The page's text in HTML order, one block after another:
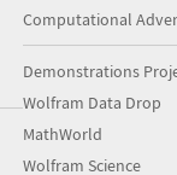
Computational
Demonstrations
Wolfram Data Drop
MathWorld
Wolfram Science